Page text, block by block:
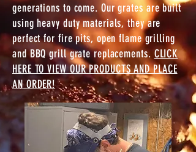
generations to come. Our grates are built
using heavy duty materials, they are
perfect for fire pits, open flame grilling
and BBQ grill grate replacements. CLICK
HERE TO VIEW OUR PRODUCTS AND PLACE
AN ORDER!